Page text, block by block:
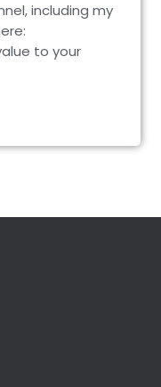
including my
to your